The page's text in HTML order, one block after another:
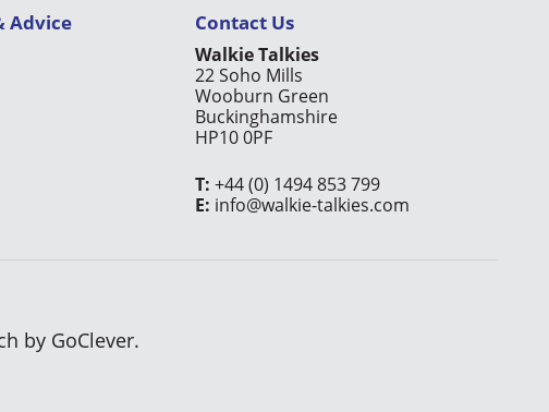
Advice Contact Us
Walkie Talkies
22 Soho Mills
Wooburn Green
Buckinghamshire
HP10 0PF
T: +44 (0) 1494 853 799
E: info@walkie-talkies.com
by GoClever.